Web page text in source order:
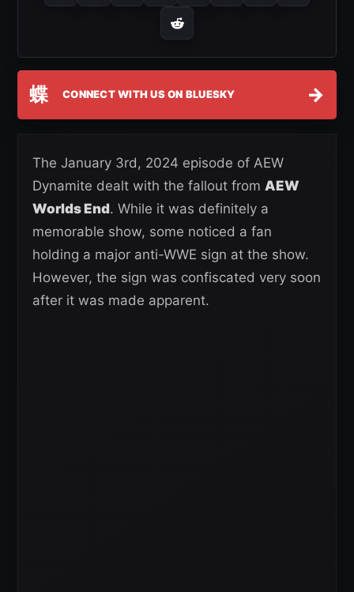
蝶 CONNECT WITH US ON BLUESKY →
The January 3rd, 2024 episode of AEW
Dynamite dealt with the fallout from AEW
Worlds End. While it was definitely a
memorable show, some noticed a fan
holding a major anti-WWE sign at the show.
However, the sign was confiscated very soon
after it was made apparent.